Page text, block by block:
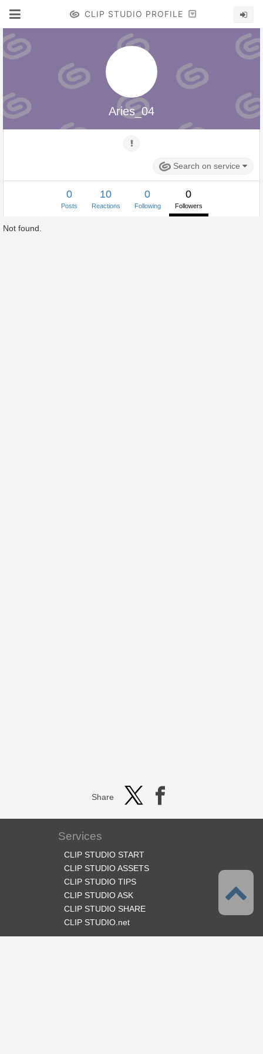
CLIP STUDIO PROFILE
Aries_04
Search on service
0
Posts
10
Reactions
0
Following
0
Followers
Not found.
Share
Services
CLIP STUDIO START
CLIP STUDIO ASSETS
CLIP STUDIO TIPS
CLIP STUDIO ASK
CLIP STUDIO SHARE
CLIP STUDIO.net